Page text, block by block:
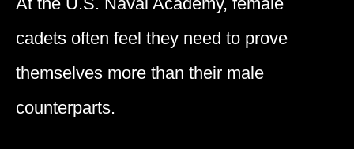
cadets often feel they need to prove
themselves more than their male
counterparts.